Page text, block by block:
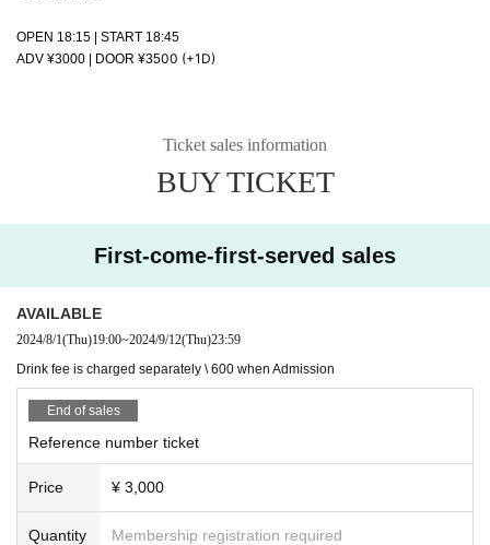
OPEN 18:15 | START 18:45
ADV ¥3000 | DOOR ¥3500 (+1D)
Ticket sales information
BUY TICKET
First-come-first-served sales
AVAILABLE
2024/8/1(Thu)19:00~2024/9/12(Thu)23:59
Drink fee is charged separately \ 600 when Admission
End of sales
Reference number ticket
Price ¥ 3,000
Quantity Membership registration required